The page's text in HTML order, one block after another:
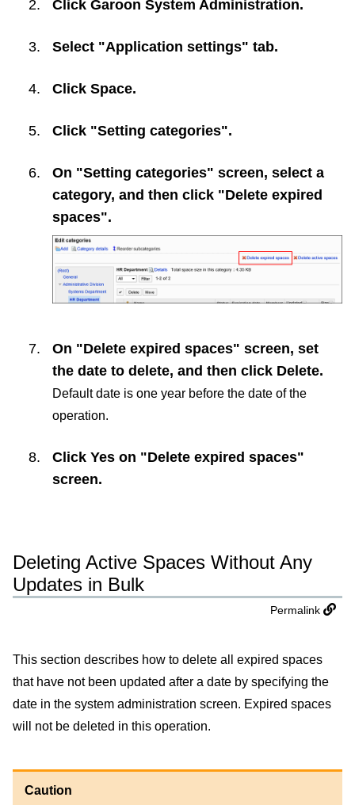
Click Garoon System Administration.
Select "Application settings" tab.
Click Space.
Click "Setting categories".
On "Setting categories" screen, select a
category, and then click "Delete expired
spaces".
On "Delete expired spaces" screen, set
the date to delete, and then click Delete.
Default date is one year before the date of the
operation.
Click Yes on "Delete expired spaces"
screen.
Deleting Active Spaces Without Any
Updates in Bulk
Permalink
This section describes how to delete all expired spaces
that have not been updated after a date by specifying the
date in the system administration screen. Expired spaces
will not be deleted in this operation.
Caution